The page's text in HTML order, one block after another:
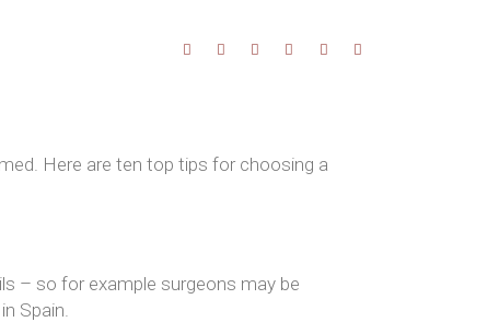
Here are ten top tips for choosing a
– so for example surgeons may be
Spain.